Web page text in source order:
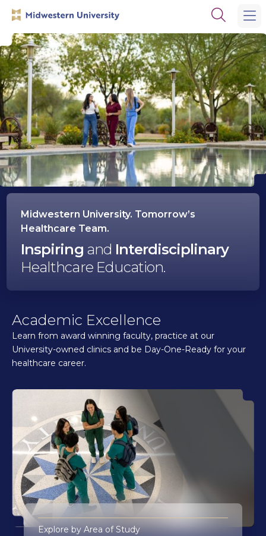
site
navigation
content
Open
search
panel
Midwestern
University
Inspiring and Interdisciplinary
Healthcare Education.
Midwestern University. Tomorrow’s
Healthcare Team.
Academic Excellence
Learn from award winning faculty, practice at our
University-owned clinics and be Day-One-Ready for your
healthcare career.
Explore by Area of Study